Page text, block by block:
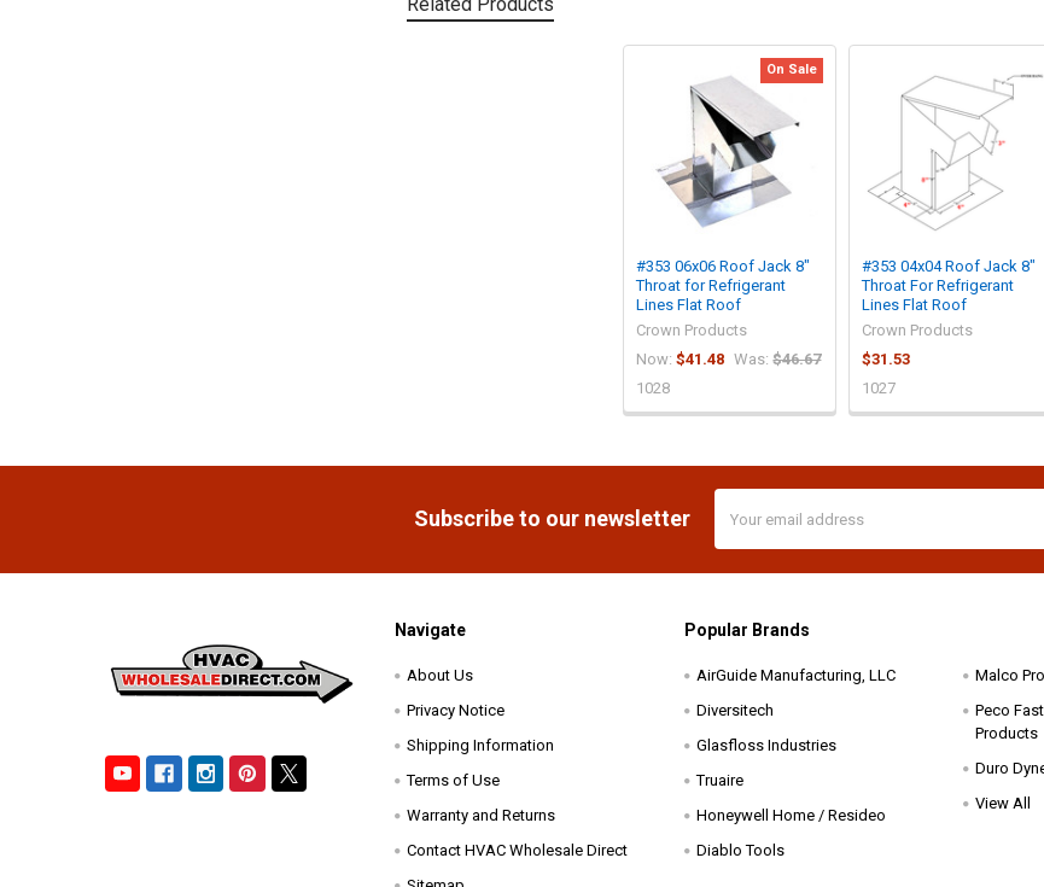
On Sale
#353 06x06 Roof Jack 8"
Throat for Refrigerant
Lines Flat Roof
Crown Products
Now:$41.48 Was: $46.67
1028
#353 04x04 Roof Jack 8"
Throat For Refrigerant
Lines Flat Roof
Crown Products
$31.53
1027
Subscribe to our newsletter
Address
Navigate
About Us
Privacy Notice
Shipping Information
Terms of Use
Warranty and Returns
Contact HVAC Wholesale Direct
Popular Brands
AirGuide Manufacturing, LLC
Diversitech
Glasfloss Industries
Truaire
Honeywell Home / Resideo
Diablo Tools
Malco
Peco
Products
Duro
View All